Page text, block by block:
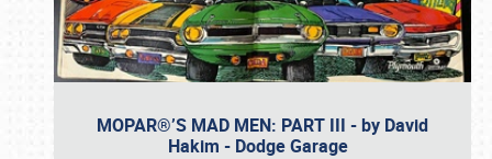
MOPAR®’S MAD MEN: PART III - by David
Hakim - Dodge Garage